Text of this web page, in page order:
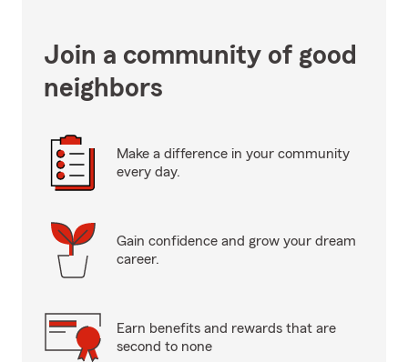
Join a community of good
neighbors
Make a difference in your community
every day.
Gain confidence and grow your dream
career.
Earn benefits and rewards that are
second to none